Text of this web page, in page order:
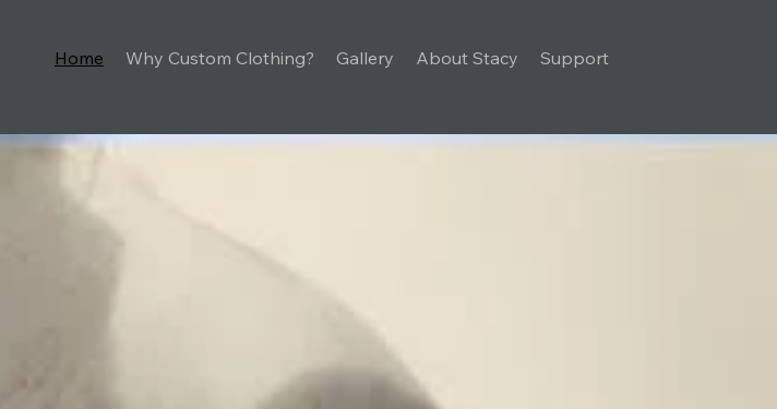
Home Why Custom Clothing? Gallery About Stacy Support